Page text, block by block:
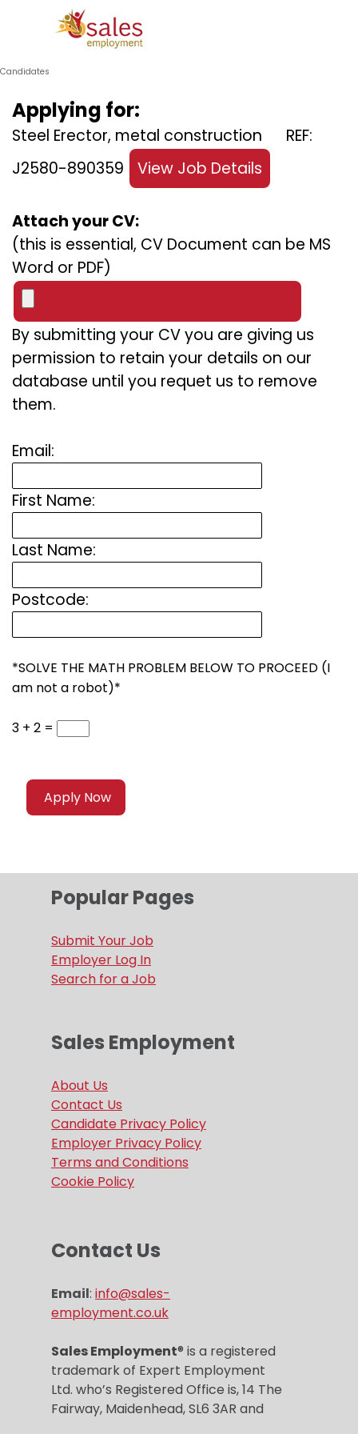
Go to content
Skip menu
Candidates
Applying for:
Steel Erector, metal construction REF:
J2580-890359
View Job Details
Attach your CV:
(this is essential, CV Document can be MS
Word or PDF)
By submitting your CV you are giving us
permission to retain your details on our
database until you requet us to remove
them.
Email:
First Name:
Last Name:
Postcode:
*SOLVE THE MATH PROBLEM BELOW TO PROCEED (I
am not a robot)*
3 + 2 =
Popular Pages
Submit Your Job
Employer Log In
Search for a Job
Sales Employment
About Us
Contact Us
Candidate Privacy Policy
Employer Privacy Policy
Terms and Conditions
Cookie Policy
Contact Us
Email: info@sales-
employment.co.uk
Sales Employment® is a registered
trademark of Expert Employment
Ltd. who’s Registered Office is, 14 The
Fairway, Maidenhead, SL6 3AR and